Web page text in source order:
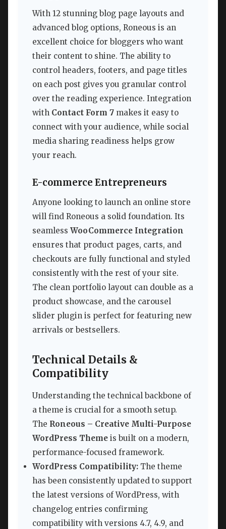
With 12 stunning blog page layouts and
advanced blog options, Roneous is an
excellent choice for bloggers who want
their content to shine. The ability to
control headers, footers, and page titles
on each post gives you granular control
over the reading experience. Integration
with Contact Form 7 makes it easy to
connect with your audience, while social
media sharing readiness helps grow
your reach.
E-commerce Entrepreneurs
Anyone looking to launch an online store
will find Roneous a solid foundation. Its
seamless WooCommerce Integration
ensures that product pages, carts, and
checkouts are fully functional and styled
consistently with the rest of your site.
The clean portfolio layout can double as a
product showcase, and the carousel
slider plugin is perfect for featuring new
arrivals or bestsellers.
Technical Details &
Compatibility
Understanding the technical backbone of
a theme is crucial for a smooth setup.
The Roneous – Creative Multi-Purpose
WordPress Theme is built on a modern,
performance-focused framework.
WordPress Compatibility: The theme
has been consistently updated to support
the latest versions of WordPress, with
changelog entries confirming
compatibility with versions 4.7, 4.9, and